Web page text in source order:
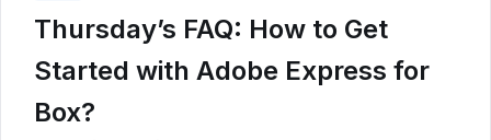
Thursday’s FAQ: How to Get
Started with Adobe Express for
Box?